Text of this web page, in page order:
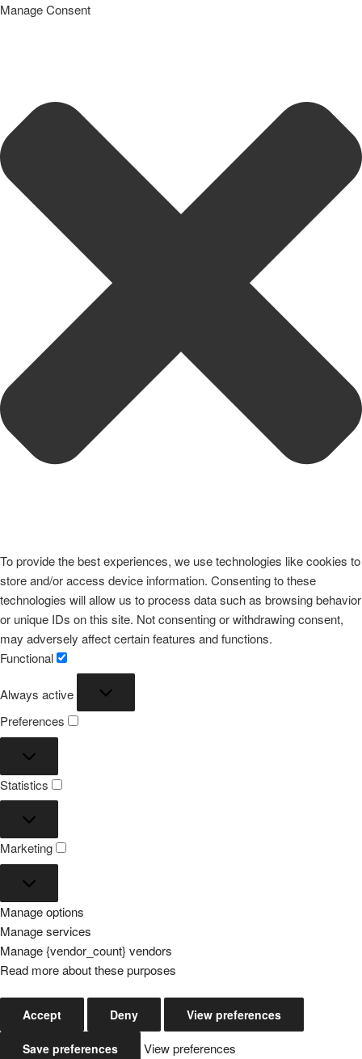
Manage Consent
To provide the best experiences, we use technologies like cookies to
store and/or access device information. Consenting to these
technologies will allow us to process data such as browsing behavior
or unique IDs on this site. Not consenting or withdrawing consent,
may adversely affect certain features and functions.
Functional
Always active
Preferences
Statistics
Marketing
Manage options
Manage services
Manage {vendor_count} vendors
Read more about these purposes
Accept Deny View preferences
Save preferences View preferences